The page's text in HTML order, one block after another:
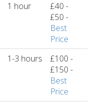
1 hour
£40 -
£50 -
Best
Price
1-3 hours
£100 -
£150 -
Best
Price